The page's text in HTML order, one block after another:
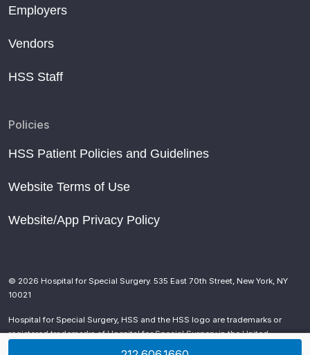
Employers
Vendors
HSS Staff
Policies
HSS Patient Policies and Guidelines
Website Terms of Use
Website/App Privacy Policy
© 2026 Hospital for Special Surgery. 535 East 70th Street, New York, NY
10021
Hospital for Special Surgery, HSS and the HSS logo are trademarks or
registered trademarks of Hospital for Special Surgery in the United